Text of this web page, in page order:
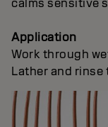
Application
Work through
Lather and